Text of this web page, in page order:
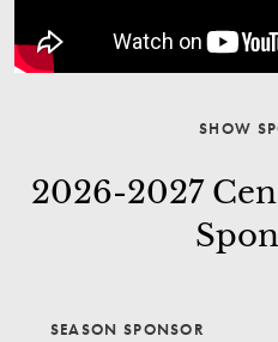
SHOW
2026-2027
SEASON SPONSOR